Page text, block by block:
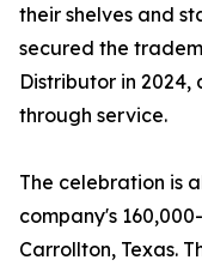
their shelves and
secured the
Distributor in
through service.
The celebration is
company's
Carrollton, Texas.